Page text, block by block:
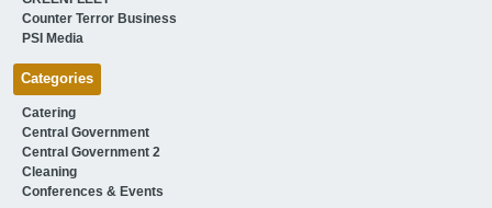
Counter Terror Business
PSI Media
Categories
Catering
Central Government
Central Government 2
Cleaning
Conferences & Events